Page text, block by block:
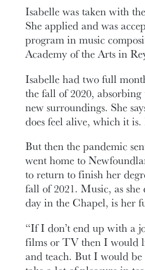
Isabelle was taken with
She applied and was
program in music
Academy of the Arts in
Isabelle had two full
the fall of 2020,
new surroundings. She
does feel alive, which it is.
But then the pandemic
went home to
to return to finish her
fall of 2021. Music, as
day in the Chapel, is her
“If I don’t end up with a
films or TV then I would
and teach. But I would